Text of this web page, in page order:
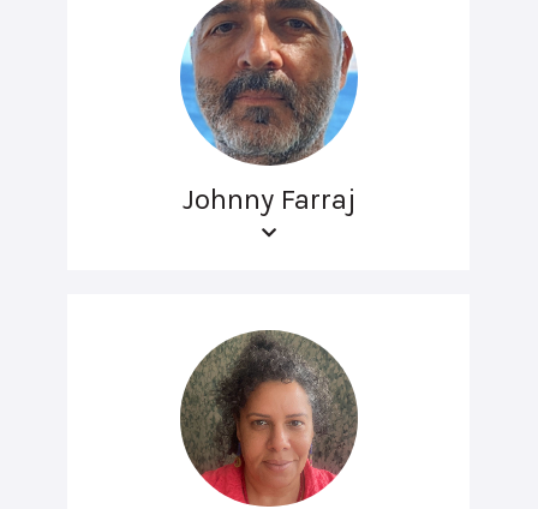
Johnny Farraj